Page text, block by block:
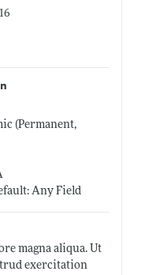
(Permanent,
Any Field
magna aliqua. Ut
exercitation